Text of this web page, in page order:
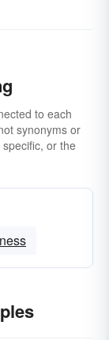
to each
synonyms or
or the